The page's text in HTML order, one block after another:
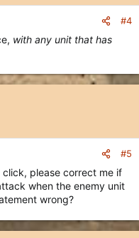
#4
with any unit that has
#5
please correct me if
when the enemy unit
wrong?